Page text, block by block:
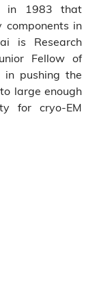
in 1983 that
components in
is Research
Fellow of
in pushing the
large enough
for cryo-EM